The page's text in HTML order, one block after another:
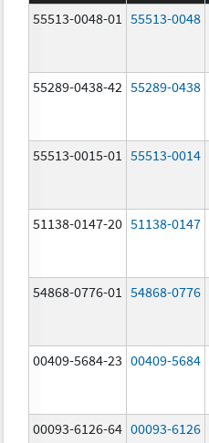
55513-0048-01
55513-0048
55289-0438-42 55289-0438
55513-0015-01 55513-0014
51138-0147-20 51138-0147
54868-0776-01 54868-0776
00409-5684-23 00409-5684
00093-6126-64 00093-6126